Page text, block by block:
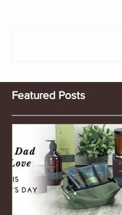
Featured Posts